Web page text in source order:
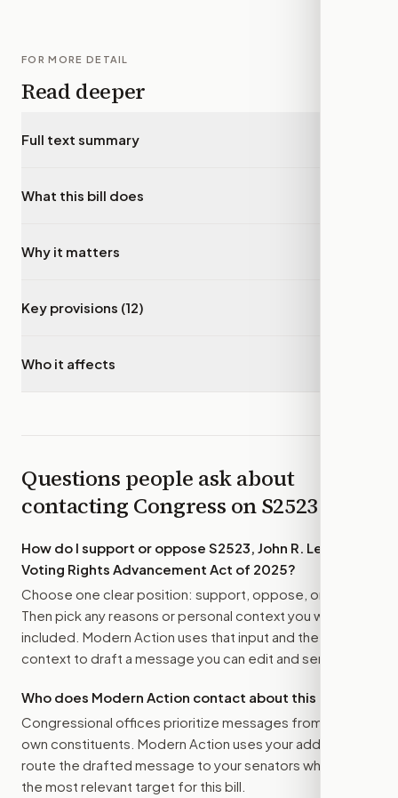
FOR MORE DETAIL
Read deeper
Full text summary
What this bill does
Why it matters
Key provisions (12)
Who it affects
Questions people ask about
contacting Congress onS2523
How do I support or oppose S2523, John R. Lewis
Voting Rights Advancement Act of 2025?
Choose one clear position: support, oppose, or amend.
Then pick any reasons or personal context you want
included. Modern Action uses that input and the bill
context to draft a message you can edit and send.
Who does Modern Action contact about this bill?
Congressional offices prioritize messages from their
own constituents. Modern Action uses your address to
route the drafted message to your senators when that is
the most relevant target for this bill.